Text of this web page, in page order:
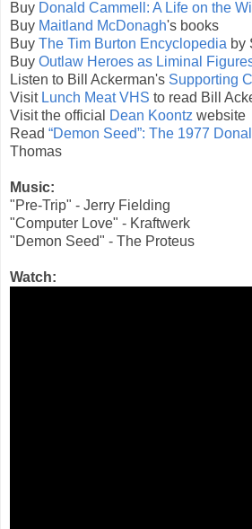
Buy Donald Cammell: A Life on the
Buy Maitland McDonagh's books
Buy The Tim Burton Encyclopedia by
Buy Outlaw Heroes as Liminal
Listen to Bill Ackerman's Supporting
Visit Lunch Meat VHS to read Bill
Visit the official
Dean Koontz website
Read “Demon Seed”: The 1977
Thomas
Music:
"Pre-Trip" - Jerry Fielding
"Computer Love" - Kraftwerk
"Demon Seed" - The Proteus
Watch: